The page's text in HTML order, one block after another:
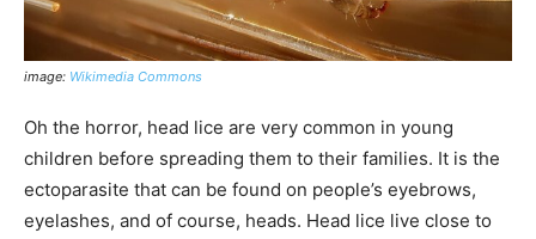
image: Wikimedia Commons
Oh the horror, head lice are very common in young
children before spreading them to their families. It is the
ectoparasite that can be found on people’s eyebrows,
eyelashes, and of course, heads. Head lice live close to